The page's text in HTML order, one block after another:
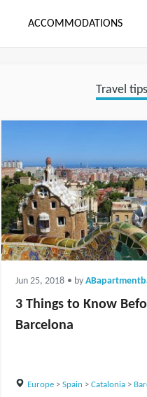
ACCOMMODATIONS
Travel tips
Jun 25, 2018 • by
3 Things to Know
Barcelona
Europe> Spain > Catalonia>